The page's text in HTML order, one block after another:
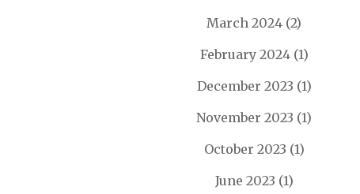
March 2024 (2)
February 2024(1)
December 2023 (1)
November 2023 (1)
October 2023 (1)
June 2023 (1)